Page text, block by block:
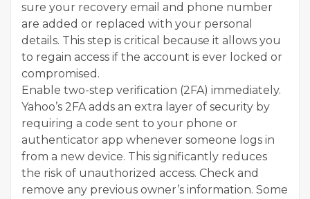
sure your recovery email and phone number
are added or replaced with your personal
details. This step is critical because it allows you
to regain access if the account is ever locked or
compromised.
Enable two-step verification (2FA) immediately.
Yahoo’s 2FA adds an extra layer of security by
requiring a code sent to your phone or
authenticator app whenever someone logs in
from a new device. This significantly reduces
the risk of unauthorized access. Check and
remove any previous owner’s information. Some